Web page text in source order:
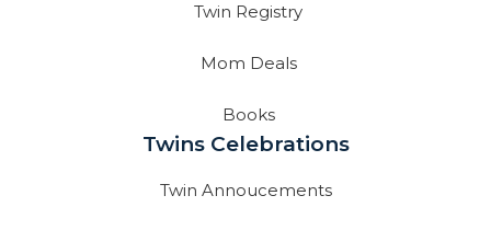
Twin Registry
Mom Deals
Books
Twins Celebrations
Twin Annoucements